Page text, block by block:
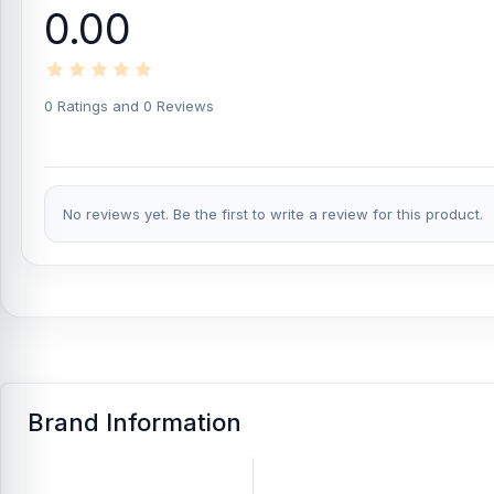
47g Product Net Weight:
With a total net weight of 47g, the
case.
The Joyroom JR-TL9 is made of ABS for
These earbuds are
Wireless Connectivity:
The wireless design gives users more
commuting, or exercise.
If you require additional components, please visit
product and receive expert customer
0.00
0 Ratings and 0 Reviews
No reviews yet. Be the first to write a review for this product.
Brand Information